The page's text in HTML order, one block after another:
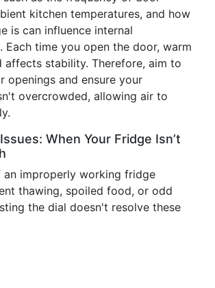
kitchen temperatures, and how
is can influence internal
Each time you open the door, warm
affects stability. Therefore, aim to
openings and ensure your
overcrowded, allowing air to
When Your Fridge Isn’t
an improperly working fridge
thawing, spoiled food, or odd
the dial doesn't resolve these